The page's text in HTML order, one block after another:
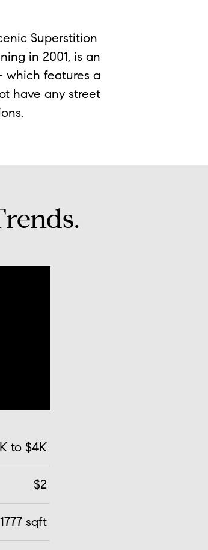
Superstition
in 2001, is an
which features a
have any street
to $4K
$2
1777 sqft